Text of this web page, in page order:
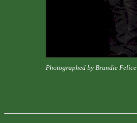
Photographed by Brandie Felice